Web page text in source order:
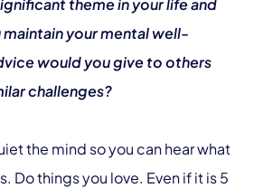
theme in your life and
your mental well-
would you give to others
challenges?
the mind so you can hear what
Do things you love. Even if it is 5